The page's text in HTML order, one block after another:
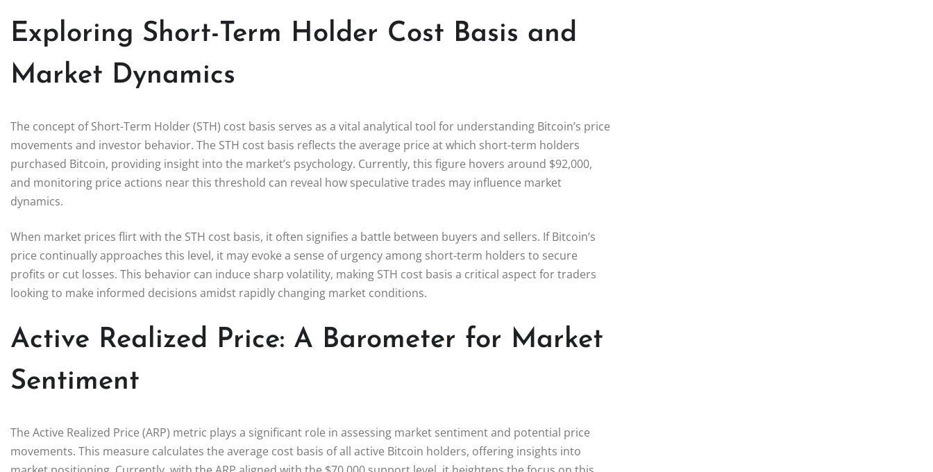
Exploring Short-Term Holder Cost Basis and
Market Dynamics
The concept of Short-Term Holder (STH) cost basis serves as a vital analytical tool for understanding Bitcoin’s price
movements and investor behavior. The STH cost basis reflects the average price at which short-term holders
purchased Bitcoin, providing insight into the market’s psychology. Currently, this figure hovers around $92,000,
and monitoring price actions near this threshold can reveal how speculative trades may influence market
dynamics.
When market prices flirt with the STH cost basis, it often signifies a battle between buyers and sellers. If Bitcoin’s
price continually approaches this level, it may evoke a sense of urgency among short-term holders to secure
profits or cut losses. This behavior can induce sharp volatility, making STH cost basis a critical aspect for traders
looking to make informed decisions amidst rapidly changing market conditions.
Active Realized Price: A Barometer for Market
Sentiment
The Active Realized Price (ARP) metric plays a significant role in assessing market sentiment and potential price
movements. This measure calculates the average cost basis of all active Bitcoin holders, offering insights into